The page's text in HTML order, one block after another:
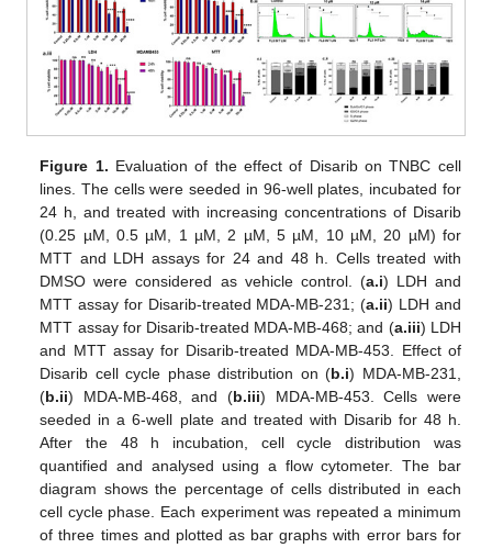
Figure 1. Evaluation of the effect of Disarib on TNBC cell
lines. The cells were seeded in 96-well plates, incubated for
24 h, and treated with increasing concentrations of Disarib
(0.25 µM, 0.5 µM, 1 µM, 2 µM, 5 µM, 10 µM, 20 µM) for
MTT and LDH assays for 24 and 48 h. Cells treated with
DMSO were considered as vehicle control. (a.i) LDH and
MTT assay for Disarib-treated MDA-MB-231; (a.ii) LDH and
MTT assay for Disarib-treated MDA-MB-468; and (a.iii) LDH
and MTT assay for Disarib-treated MDA-MB-453. Effect of
Disarib cell cycle phase distribution on (b.i) MDA-MB-231,
(b.ii) MDA-MB-468, and (b.iii) MDA-MB-453. Cells were
seeded in a 6-well plate and treated with Disarib for 48 h.
After the 48 h incubation, cell cycle distribution was
quantified and analysed using a flow cytometer. The bar
diagram shows the percentage of cells distributed in each
cell cycle phase. Each experiment was repeated a minimum
of three times and plotted as bar graphs with error bars for